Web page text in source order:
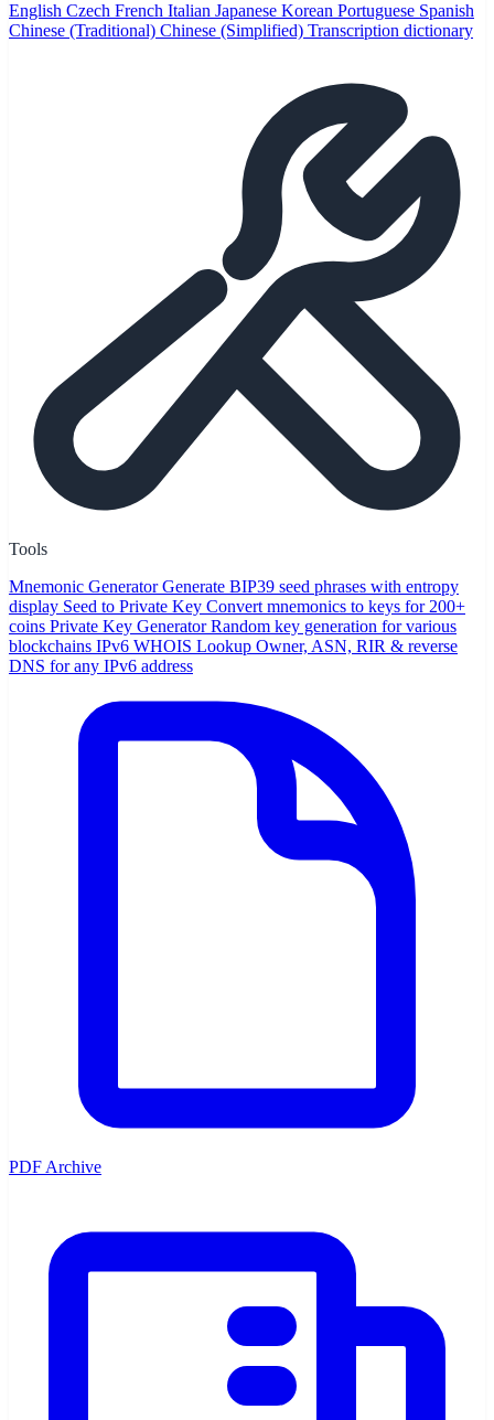
English Czech French Italian Japanese Korean Portuguese Spanish
Chinese (Traditional) Chinese (Simplified) Transcription dictionary
Tools
Mnemonic Generator Generate BIP39 seed phrases with entropy
display Seed to Private Key Convert mnemonics to keys for 200+
coins Private Key Generator Random key generation for various
blockchains IPv6 WHOIS Lookup Owner, ASN, RIR & reverse
DNS for any IPv6 address
PDF Archive